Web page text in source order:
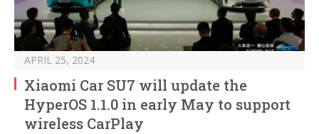
APRIL 25, 2024
Xiaomi Car SU7 will update the
HyperOS 1.1.0 in early May to support
wireless CarPlay